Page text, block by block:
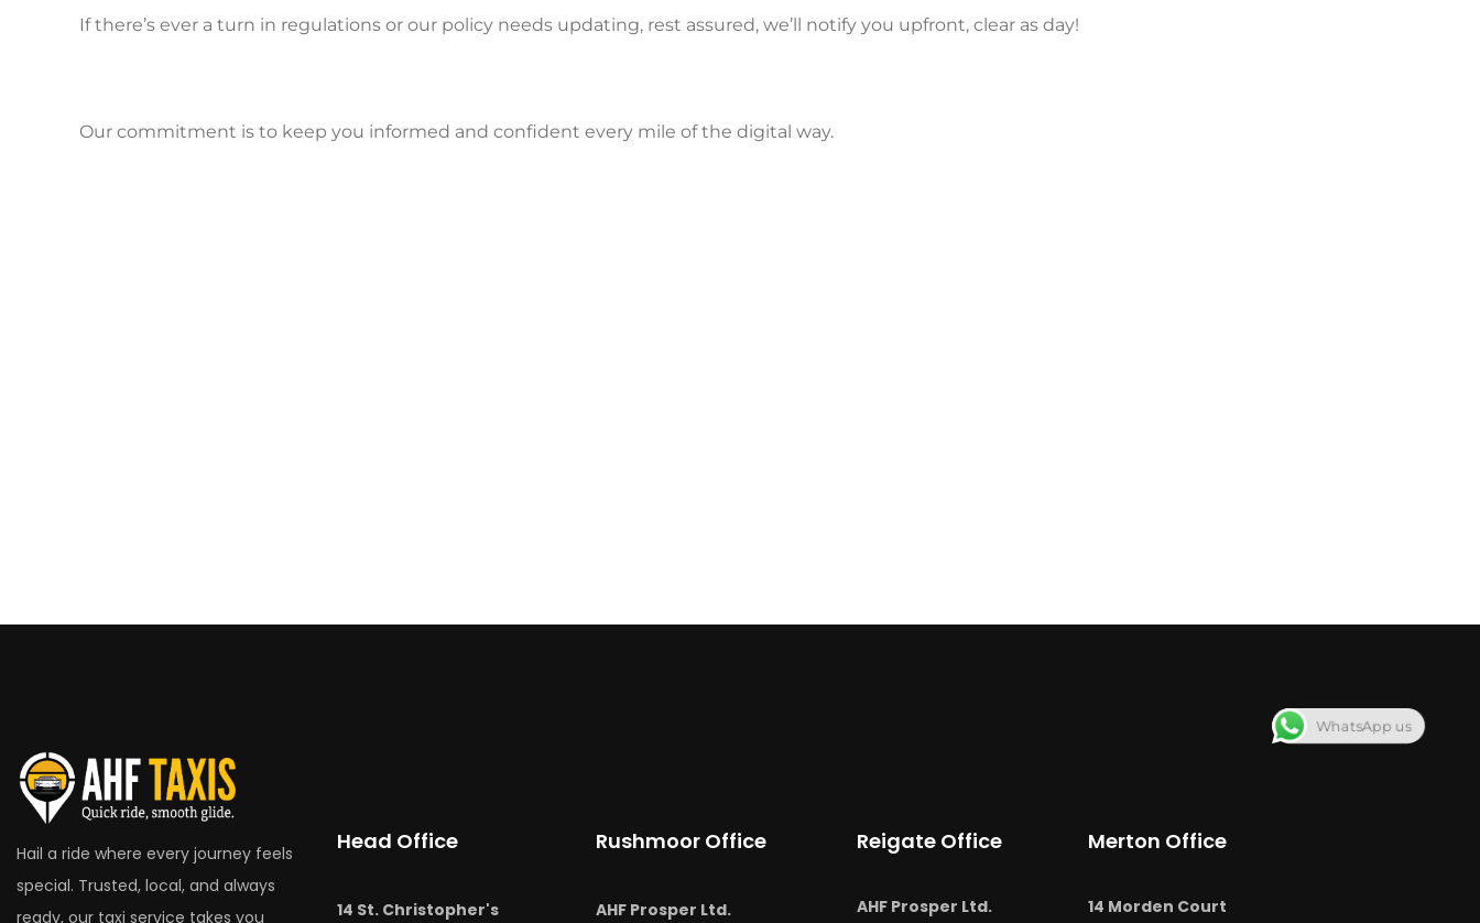
If there’s ever a turn in regulations or our policy needs updating, rest assured, we’ll notify you upfront, clear as day!
Our commitment is to keep you informed and confident every mile of the digital way.
Hail a ride where every journey feels
special. Trusted, local, and always
ready, our taxi service takes you
Head Office
14 St. Christopher's
Rushmoor Office
AHF Prosper Ltd.
Reigate Office
AHF Prosper Ltd.
Merton Office
14 Morden Court
WhatsApp us